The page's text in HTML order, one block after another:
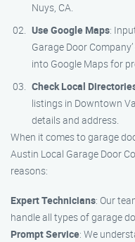
Nuys, CA.
Use Google Maps:
Garage Door
into Google Maps for
Check Local
listings in Downtown
details and address.
When it comes to garage
Austin Local Garage Door
reasons:
Expert Technicians: Our
handle all types of garage
Prompt Service: We